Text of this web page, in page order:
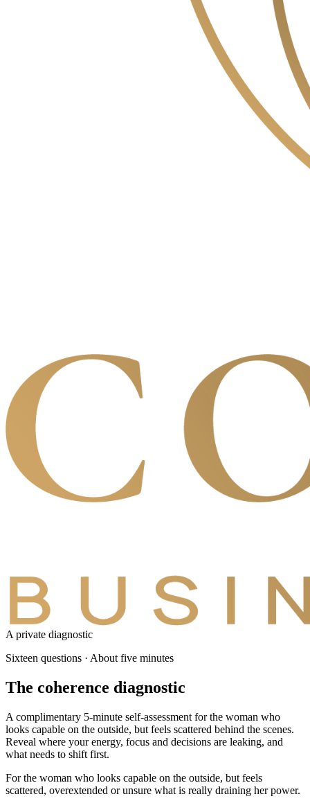
A private diagnostic
Sixteen questions · About five minutes
The coherence diagnostic
A complimentary 5-minute self-assessment for the woman who
looks capable on the outside, but feels scattered behind the scenes.
Reveal where your energy, focus and decisions are leaking, and
what needs to shift first.
For the woman who looks capable on the outside, but feels
scattered, overextended or unsure what is really draining her power.